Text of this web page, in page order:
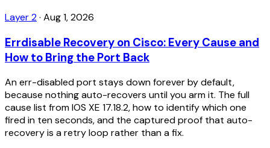
Layer 2· Aug 1, 2026
Errdisable Recovery on Cisco: Every Cause and
How to Bring the Port Back
An err-disabled port stays down forever by default,
because nothing auto-recovers until you arm it. The full
cause list from IOS XE 17.18.2, how to identify which one
fired in ten seconds, and the captured proof that auto-
recovery is a retry loop rather than a fix.